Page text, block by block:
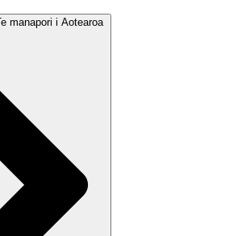
manapori i Aotearoa